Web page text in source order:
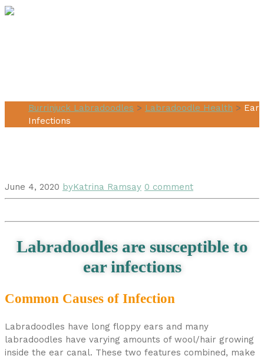
Burrinjuck Labradoodles > Labradoodle Health > Ear
Infections
June 4, 2020 byKatrina Ramsay 0 comment
Labradoodles are susceptible to
ear infections
Common Causes of Infection
Labradoodles have long floppy ears and many
labradoodles have varying amounts of wool/hair growing
inside the ear canal. These two features combined, make